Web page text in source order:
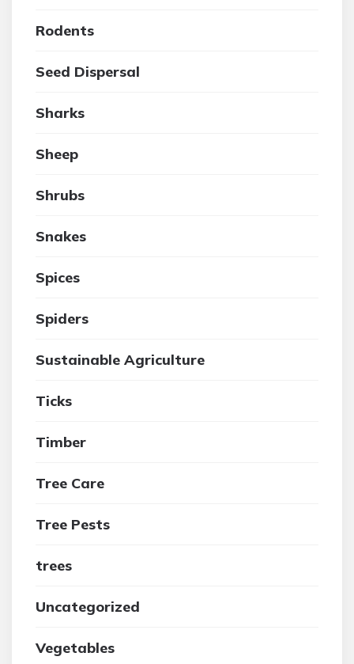
Rodents
Seed Dispersal
Sharks
Sheep
Shrubs
Snakes
Spices
Spiders
Sustainable Agriculture
Ticks
Timber
Tree Care
Tree Pests
trees
Uncategorized
Vegetables